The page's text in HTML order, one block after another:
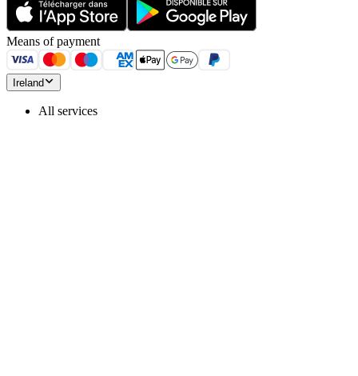
Means of payment
Ireland
All services